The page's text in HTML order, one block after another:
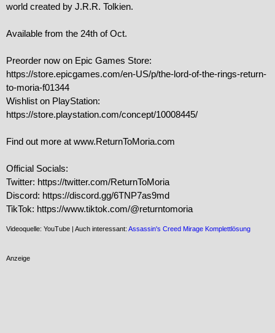
world created by J.R.R. Tolkien.
Available from the 24th of Oct.
Preorder now on Epic Games Store:
https://store.epicgames.com/en-US/p/the-lord-of-the-rings-return-
to-moria-f01344
Wishlist on PlayStation:
https://store.playstation.com/concept/10008445/
Find out more at www.ReturnToMoria.com
Official Socials:
Twitter: https://twitter.com/ReturnToMoria
Discord: https://discord.gg/6TNP7as9md
TikTok: https://www.tiktok.com/@returntomoria
Videoquelle: YouTube | Auch interessant: Assassin's Creed Mirage Komplettlösung
Anzeige